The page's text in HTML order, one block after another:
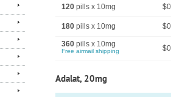
120 pills x 10mg
180 pills x 10mg
360 pills x 10mg
Free airmail shipping
Adalat, 20mg